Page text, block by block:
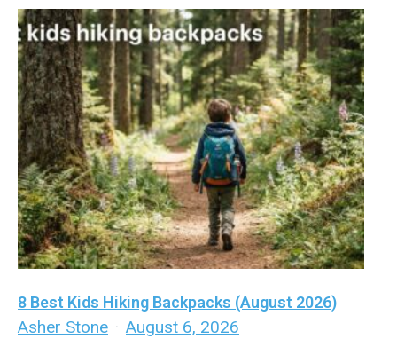
8 Best Kids Hiking Backpacks (August 2026)
Asher Stone · August 6, 2026